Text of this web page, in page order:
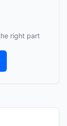
right part